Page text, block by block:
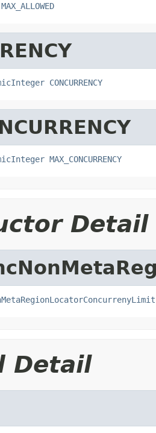
MAX_ALLOWED
CONCURRENCY
MAX_CONCURRENCY
Detail
Detail